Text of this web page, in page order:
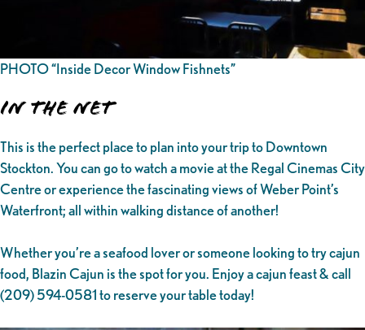
PHOTO “Inside Decor Window Fishnets”
In the Net
This is the perfect place to plan into your trip to Downtown
Stockton. You can go to watch a movie at the Regal Cinemas City
Centre or experience the fascinating views of Weber Point’s
Waterfront; all within walking distance of another!
Whether you’re a seafood lover or someone looking to try cajun
food, Blazin Cajun is the spot for you. Enjoy a cajun feast & call
(209) 594-0581 to reserve your table today!